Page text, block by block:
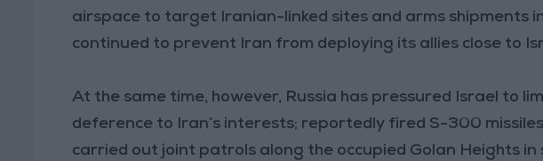
airspace to target Iranian-linked sites and arms shipments
continued to prevent Iran from deploying its allies close to
At the same time, however, Russia has pressured Israel to
deference to Iran’s interests; reportedly fired S-300
carried out joint patrols along the occupied Golan Heights